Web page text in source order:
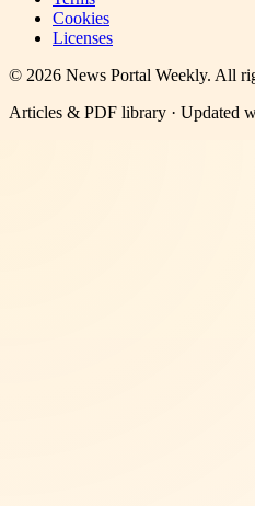
Cookies
Licenses
© 2026 News Portal Weekly. All
Articles & PDF library · Updated